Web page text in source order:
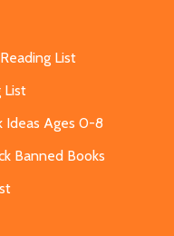
List
List
Ideas Ages 0-8
Banned Books